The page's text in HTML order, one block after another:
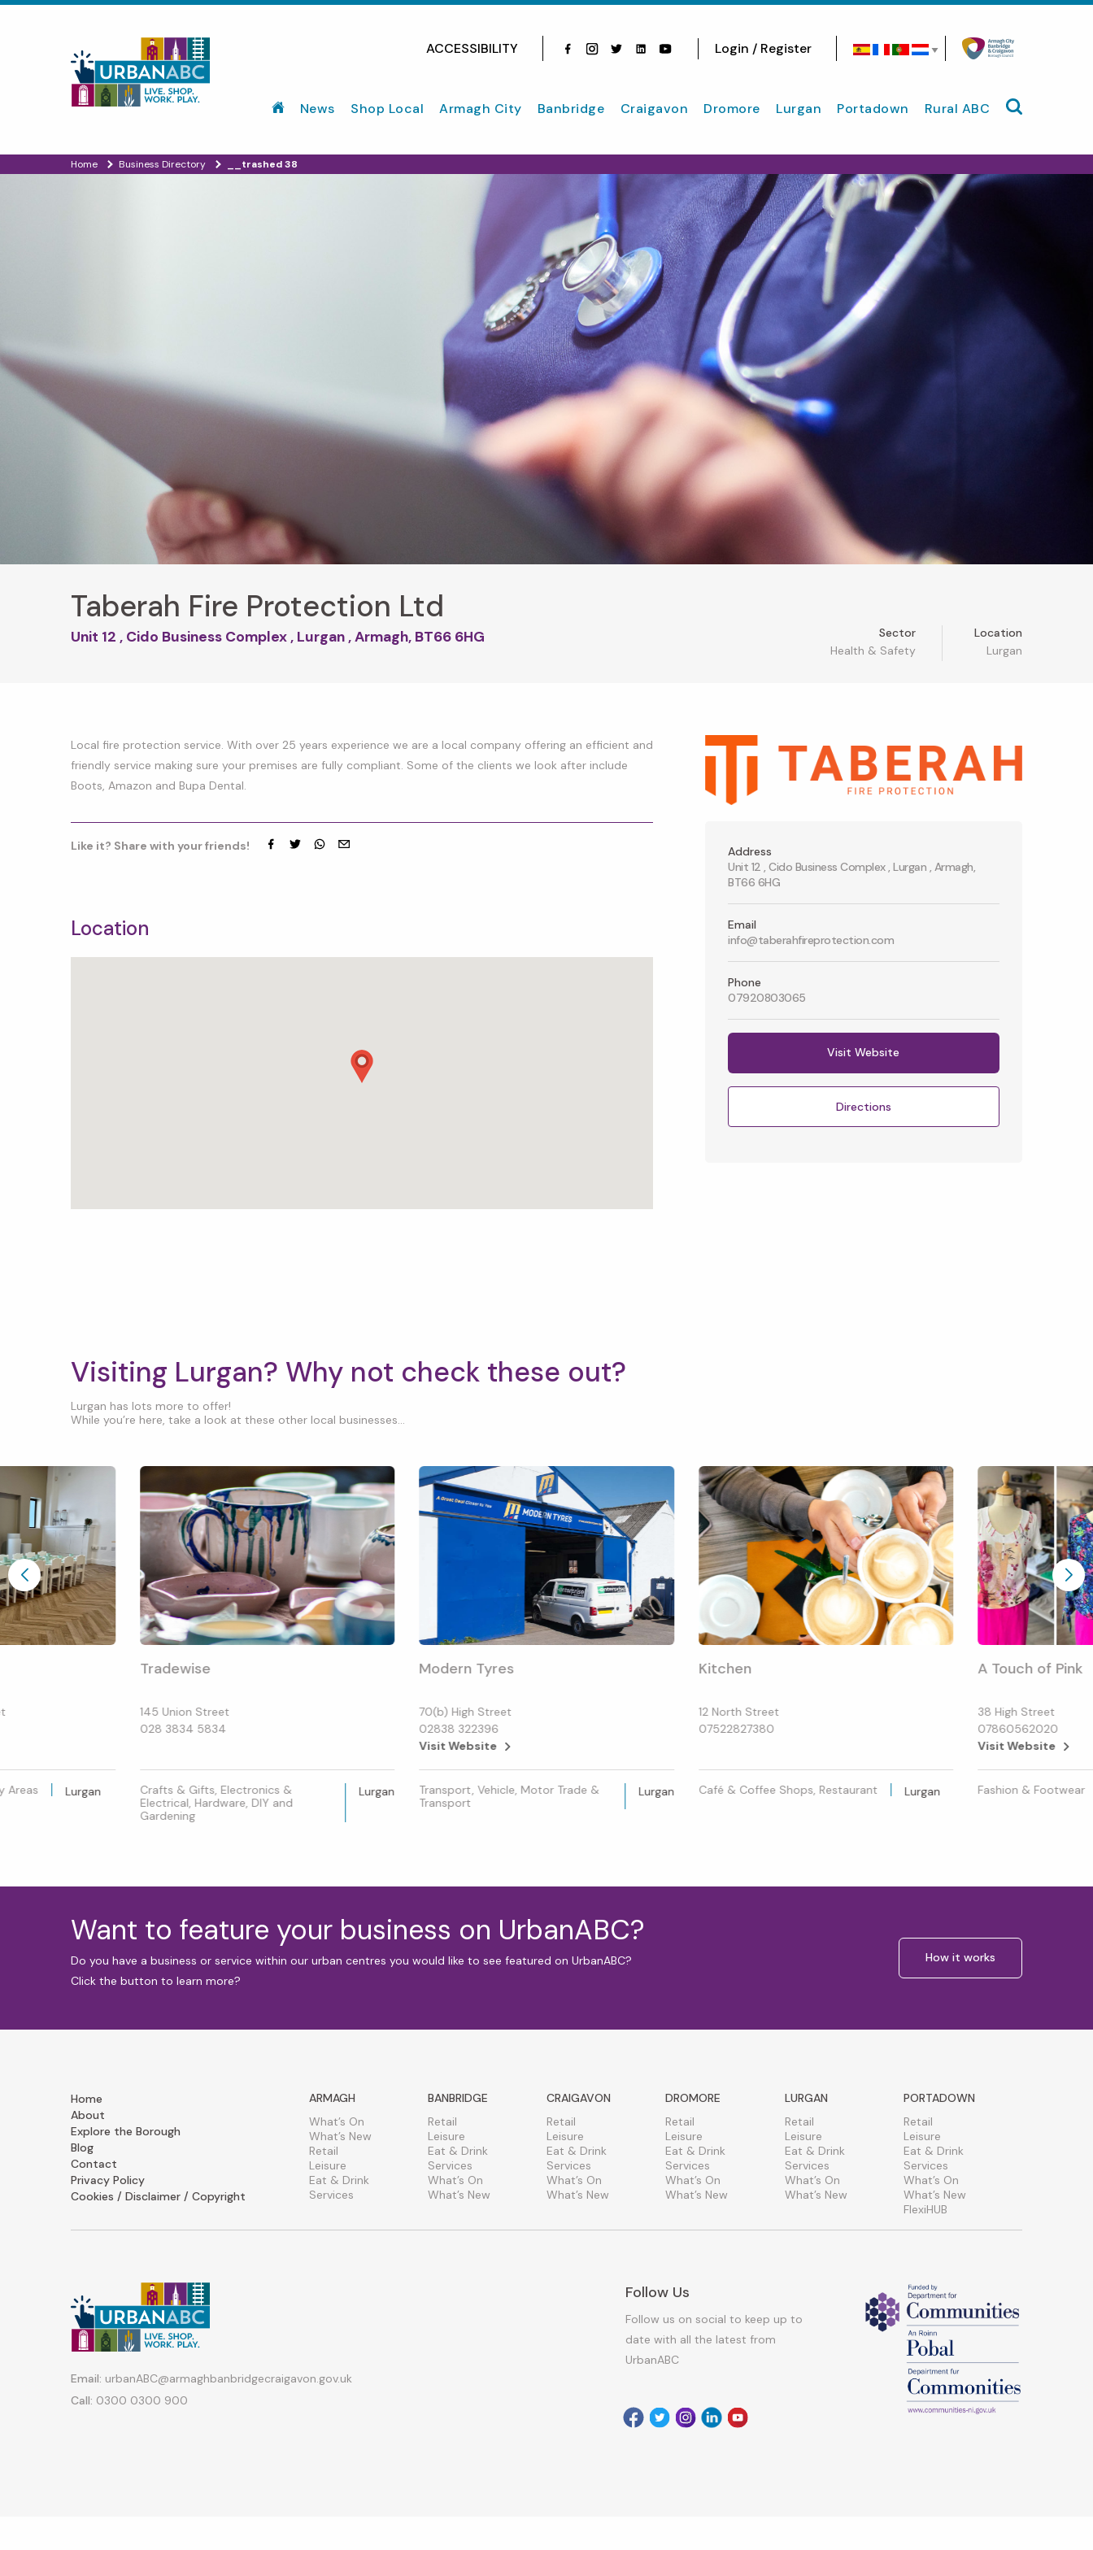
ACCESSIBILITY
Login / Register
News Shop Local Armagh City Banbridge Craigavon Dromore Lurgan Portadown Rural ABC Search site
Home Business Directory __trashed 38
Taberah Fire Protection Ltd
Unit 12 , Cido Business Complex , Lurgan , Armagh, BT66 6HG
Sector
Health & Safety
Location
Lurgan
Address
Unit 12 , Cido Business Complex , Lurgan , Armagh,
BT66 6HG
Email
info@taberahfireprotection.com
Phone
07920803065
Visit Website
Directions
Local fire protection service. With over 25 years experience we are a local company offering an efficient and
friendly service making sure your premises are fully compliant. Some of the clients we look after include
Boots, Amazon and Bupa Dental.
Like it? Share with your friends!
Location
Visiting Lurgan? Why not check these out?
Lurgan has lots more to offer!
While you’re here, take a look at these other local businesses...
Areas Lurgan
Tradewise
145 Union Street
028 3834 5834
Crafts & Gifts, Electronics &
Electrical, Hardware, DIY and
Gardening
Lurgan
Modern Tyres
70(b) High Street
02838 322396
Visit Website
Transport, Vehicle, Motor Trade &
Transport
Lurgan
Kitchen
12 North Street
07522827380
Café & Coffee Shops, Restaurant Lurgan
A Touch of Pink
38 High Street
07860562020
Visit Website
Fashion & Footwear
Want to feature your business on UrbanABC?
Do you have a business or service within our urban centres you would like to see featured on UrbanABC?
Click the button to learn more?
How it works
Home
About
Explore the Borough
Blog
Contact
Privacy Policy
Cookies / Disclaimer / Copyright
ARMAGH
What’s On
What’s New
Retail
Leisure
Eat & Drink
Services
BANBRIDGE
Retail
Leisure
Eat & Drink
Services
What’s On
What’s New
CRAIGAVON
Retail
Leisure
Eat & Drink
Services
What’s On
What’s New
DROMORE
Retail
Leisure
Eat & Drink
Services
What’s On
What’s New
LURGAN
Retail
Leisure
Eat & Drink
Services
What’s On
What’s New
PORTADOWN
Retail
Leisure
Eat & Drink
Services
What’s On
What’s New
FlexiHUB
Email: urbanABC@armaghbanbridgecraigavon.gov.uk
Call: 0300 0300 900
Follow Us
Follow us on social to keep up to
date with all the latest from
UrbanABC